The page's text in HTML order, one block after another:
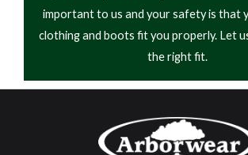
important to us and your safety is that
clothing and boots fit you properly. Let
the right fit.